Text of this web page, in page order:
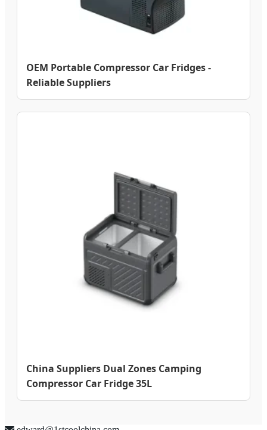
OEM Portable Compressor Car Fridges -
Reliable Suppliers
China Suppliers Dual Zones Camping
Compressor Car Fridge 35L